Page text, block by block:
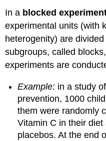
In a blocked
experimental units (with
heterogenity) are
subgroups, called
experiments are
Example: in a study
prevention, 1000
them were randomly
Vitamin C in their
placebos. At the end